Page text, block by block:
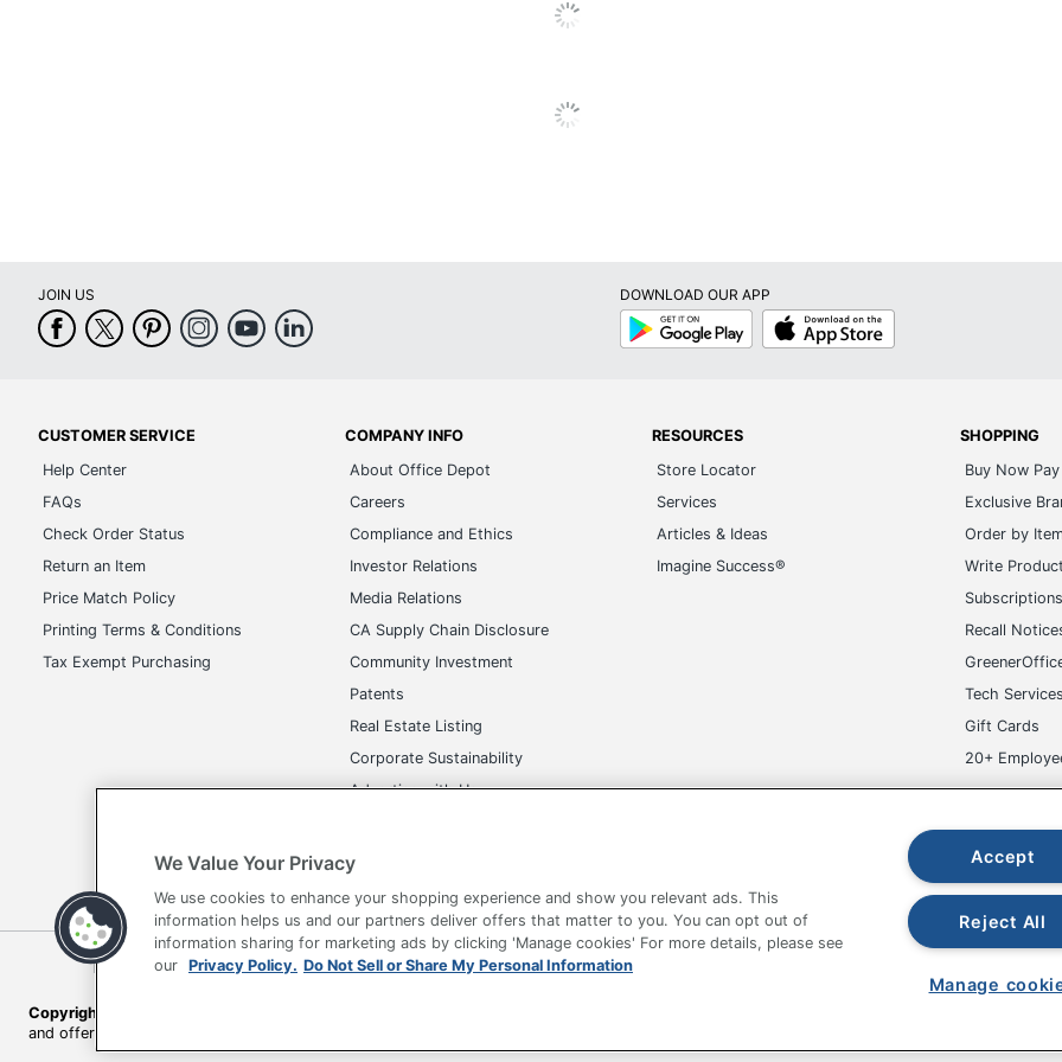
JOIN US
DOWNLOAD OUR APP
Google
Play
App
Store
CUSTOMER SERVICE
Help Center
FAQs
Check Order Status
Return an Item
Price Match Policy
Printing Terms & Conditions
Tax Exempt Purchasing
COMPANY INFO
About Office Depot
Careers
Compliance and Ethics
Investor Relations
Media Relations
CA Supply Chain Disclosure
Community Investment
Patents
Real Estate Listing
Corporate Sustainability
Advertise with Us
RESOURCES
Store Locator
Services
Articles & Ideas
Imagine Success®
SHOPPING
Buy Now
Exclusive
Order by
Write
Subscriptions
Recall
Tech Services
Gift Cards
20+
Terms of Use Privacy Policy Accessibility Office Depot Tracking Tools
Copyright © 2026 by Office Depot, LLC. All rights reserved.
Prices shown are in U.S. Dollars. Please log in for your pricing. Prices are
and offers on
We Value Your Privacy
We use cookies to enhance your shopping experience and show you relevant ads. This
information helps us and our partners deliver offers that matter to you. You can opt out of
information sharing for marketing ads by clicking 'Manage cookies' For more details, please see
our Privacy Policy. Do Not Sell or Share My Personal Information
Accept
Reject All
Manage